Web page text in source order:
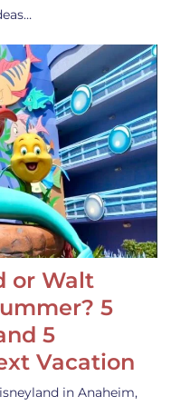
or Walt
5
5
Vacation
in Anaheim,